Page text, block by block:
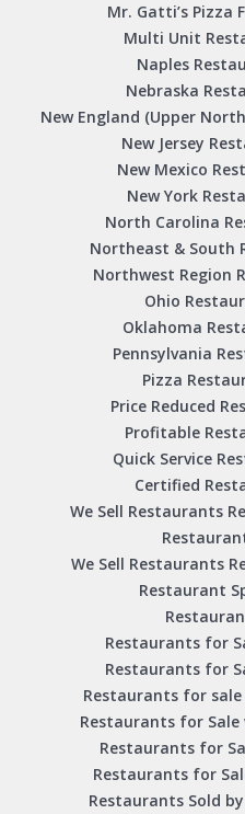
Mr. Gatti’s Pizza
Multi Unit
Naples
Nebraska
New England (Upper
New Jersey
New Mexico
New York
North Carolina
Northeast & South
Northwest Region
Ohio
Oklahoma
Pennsylvania
Pizza
Price Reduced
Profitable
Quick Service
Certified
We Sell Restaurants
We Sell Restaurants
Restaurant
Restaurants for
Restaurants for
Restaurants for
Restaurants for
Restaurants for
Restaurants for
Restaurants Sold